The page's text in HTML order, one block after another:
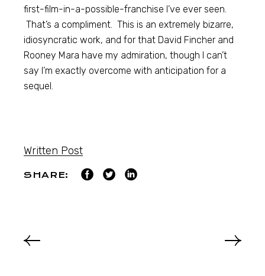
first-film-in-a-possible-franchise I’ve ever seen.
That’s a compliment. This is an extremely bizarre,
idiosyncratic work, and for that David Fincher and
Rooney Mara have my admiration, though I can’t
say I’m exactly overcome with anticipation for a
sequel.
Written Post
SHARE: